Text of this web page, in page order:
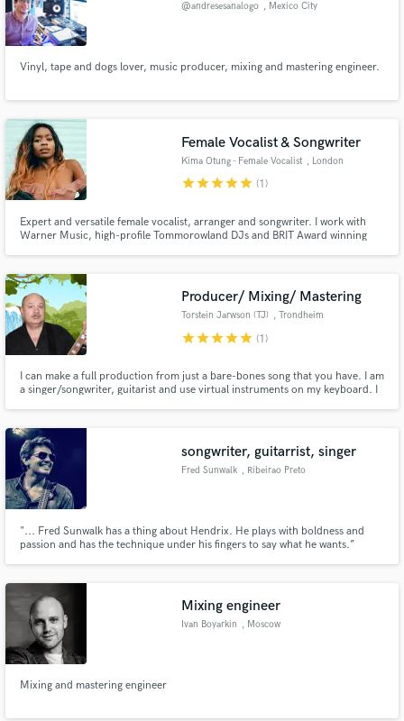
@andresesanalogo , Mexico City
Vinyl, tape and dogs lover, music producer, mixing and mastering engineer.
Female Vocalist & Songwriter
Kima Otung - Female Vocalist , London
starstarstarstarstar (1)
Expert and versatile female vocalist, arranger and songwriter. I work with
Warner Music, high-profile Tommorowland DJs and BRIT Award winning
and other TV shows.
Producer/ Mixing/ Mastering
Torstein Jarwson (TJ) , Trondheim
starstarstarstarstar (1)
I can make a full production from just a bare-bones song that you have. I am
a singer/songwriter, guitarist and use virtual instruments on my keyboard. I
good music regardless of genre.
songwriter, guitarrist, singer
Fred Sunwalk , Ribeirao Preto
"... Fred Sunwalk has a thing about Hendrix. He plays with boldness and
passion and has the technique under his fingers to say what he wants.”
Blues and Rock festivals in Brazil, US and Europe.
Mixing engineer
Ivan Boyarkin , Moscow
Mixing and mastering engineer